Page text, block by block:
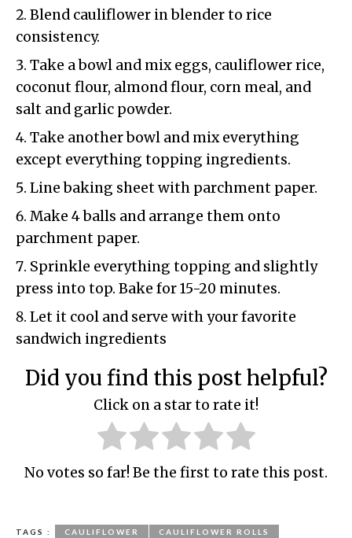
Blend cauliflower in blender to rice
consistency.
Take a bowl and mix eggs, cauliflower rice,
coconut flour, almond flour, corn meal, and
salt and garlic powder.
Take another bowl and mix everything
except everything topping ingredients.
Line baking sheet with parchment paper.
Make 4 balls and arrange them onto
parchment paper.
Sprinkle everything topping and slightly
press into top. Bake for 15-20 minutes.
Let it cool and serve with your favorite
sandwich ingredients
Did you find this post helpful?
Click on a star to rate it!
No votes so far! Be the first to rate this post.
TAGS : CAULIFLOWER
CAULIFLOWER ROLLS